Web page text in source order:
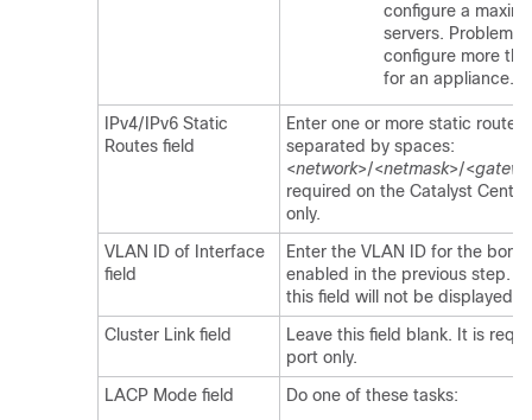
configure a
servers. Problems
configure more
for an appliance.
IPv4/IPv6 Static
Routes field
Enter one or more static routes
separated by spaces:
<network>/<netmask>/<
required on the Catalyst Center
only.
VLAN ID of Interface
field
Enter the VLAN ID for the
enabled in the previous step.
this field will not be displayed.
Cluster Link field
Leave this field blank. It is
port only.
LACP Mode field
Do one of these tasks: